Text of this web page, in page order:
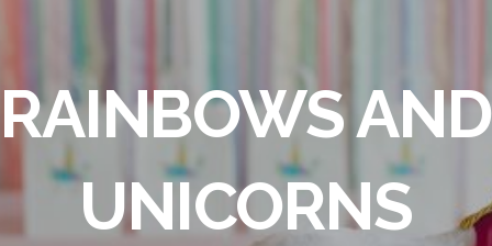
RAINBOWS AND
UNICORNS